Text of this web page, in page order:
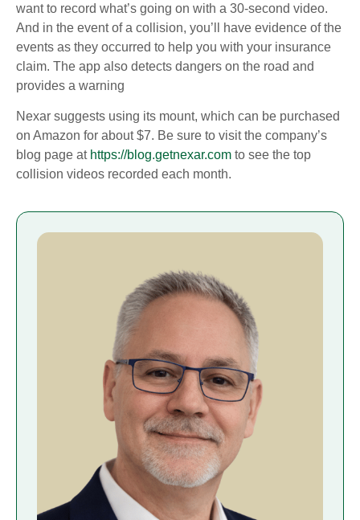
want to record what’s going on with a 30-second video.
And in the event of a collision, you’ll have evidence of the
events as they occurred to help you with your insurance
claim. The app also detects dangers on the road and
provides a warning
Nexar suggests using its mount, which can be purchased
on Amazon for about $7. Be sure to visit the company’s
blog page at https://blog.getnexar.com to see the top
collision videos recorded each month.